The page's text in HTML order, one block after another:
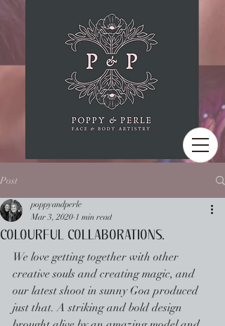
Post
COLOURFUL COLLABORATIONS.
poppyandperle
Mar 3, 2020 1 min read
We love getting together with other
creative souls and creating magic, and
our latest shoot in sunny Goa produced
just that. A striking and bold design